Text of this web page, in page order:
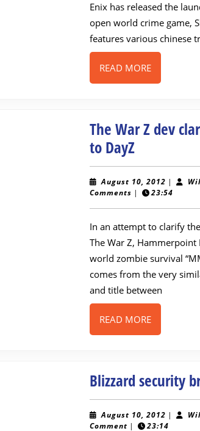
Enix has released the
open world crime game,
features various chinese
READ MOREREAD
MORE
The War Z dev
to DayZThe
War
Z
dev
clarifies
similarities
to
DayZ
August 10, 2012 August
10,
|
Comments | 23:54
In an attempt to clarify
The War Z, Hammerpoint
world zombie survival
comes from the very
and title between
READ MOREREAD
MORE
Blizzard security
August 10, 2012 August
10,
|
Comment | 23:14